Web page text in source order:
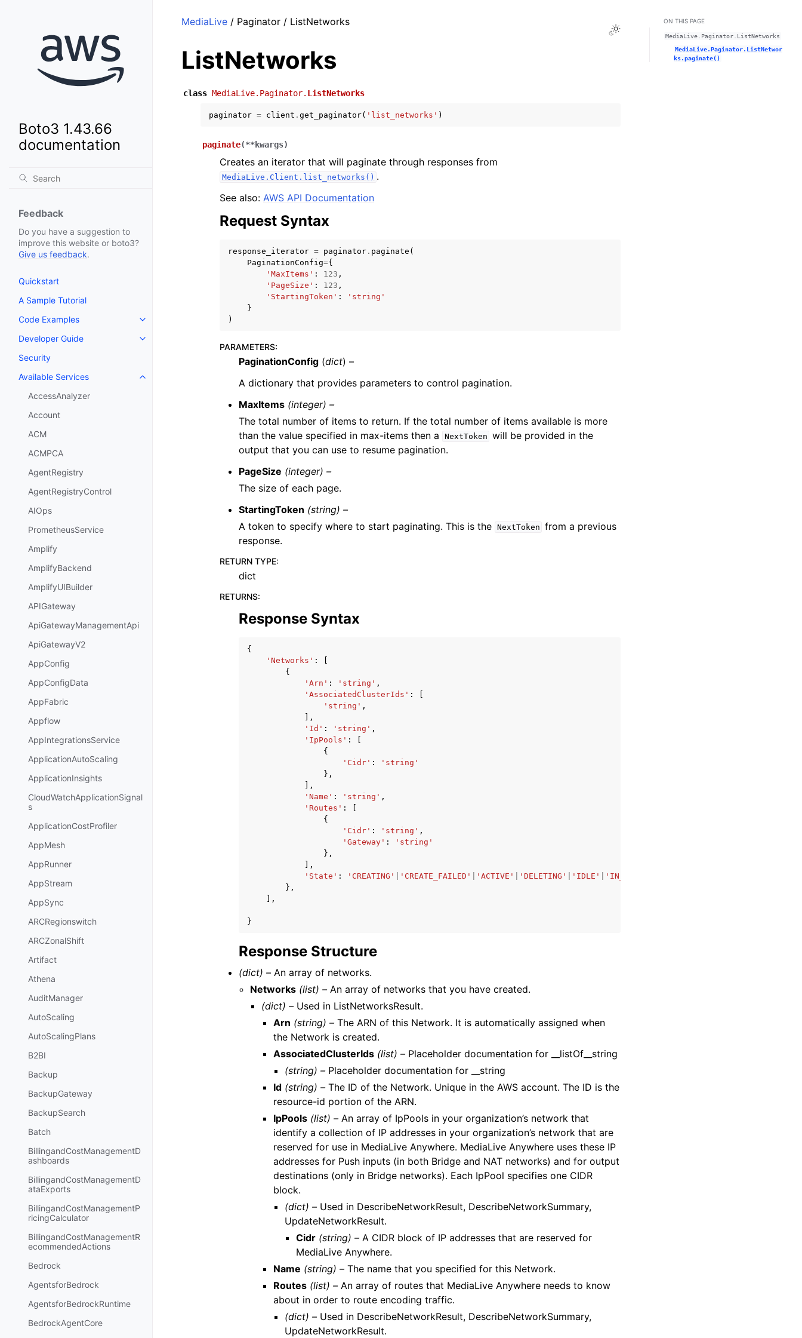
Boto3 1.43.66
documentation
Feedback
Do you have a suggestion to
improve this website or boto3?
Give us feedback.
Quickstart
A Sample Tutorial
Code Examples
Toggle navigation of Code Examples
Developer Guide
Toggle navigation of Developer Guide
Security
Available Services
Toggle navigation of Available Services
AccessAnalyzer
Account
ACM
ACMPCA
AgentRegistry
AgentRegistryControl
AIOps
PrometheusService
Amplify
AmplifyBackend
AmplifyUIBuilder
APIGateway
ApiGatewayManagementApi
ApiGatewayV2
AppConfig
AppConfigData
AppFabric
Appflow
AppIntegrationsService
ApplicationAutoScaling
ApplicationInsights
CloudWatchApplicationSignal
s
ApplicationCostProfiler
AppMesh
AppRunner
AppStream
AppSync
ARCRegionswitch
ARCZonalShift
Artifact
Athena
AuditManager
AutoScaling
AutoScalingPlans
B2BI
Backup
BackupGateway
BackupSearch
Batch
BillingandCostManagementD
ashboards
BillingandCostManagementD
ataExports
BillingandCostManagementP
ricingCalculator
BillingandCostManagementR
ecommendedActions
Bedrock
AgentsforBedrock
AgentsforBedrockRuntime
BedrockAgentCore
Toggle Light / Dark / Auto color theme
MediaLive / Paginator / ListNetworks
ListNetworks
class MediaLive.Paginator. ListNetworks
paginator = client . get_paginator( 'list_networks' )
paginate(**kwargs)
Creates an iterator that will paginate through responses from
MediaLive.Client.list_networks() .
See also: AWS API Documentation
Request Syntax
response_iterator = paginator . paginate (
PaginationConfig={
'MaxItems' : 123 ,
'PageSize' : 123 ,
'StartingToken' :
'string'
}
)
PARAMETERS:
PaginationConfig (dict) –
A dictionary that provides parameters to control pagination.
MaxItems (integer) –
The total number of items to return. If the total number of items available is more
than the value specified in max-items then a
NextToken will be provided in the
output that you can use to resume pagination.
PageSize (integer) –
The size of each page.
StartingToken (string) –
A token to specify where to start paginating. This is the NextToken from a previous
response.
RETURN TYPE:
dict
RETURNS:
Response Syntax
{
'Networks' :
{
'Arn' : 'string' ,
'AssociatedClusterIds' :
'string' ,
],
'Id' : 'string' ,
'IpPools' :
{
'Cidr' :
'string'
},
],
'Name' : 'string' ,
'Routes' :
{
'Cidr' : 'string' ,
'Gateway' :
'string'
},
],
'State' : 'CREATING' 'CREATE_FAILED' 'ACTIVE' 'DELETING' 'IDLE' 'IN_USE'
},
],
}
Response Structure
(dict) – An array of networks.
Networks (list) – An array of networks that you have created.
(dict) – Used in ListNetworksResult.
Arn (string) –The ARN of this Network. It is automatically assigned when
the Network is created.
AssociatedClusterIds (list) –Placeholder documentation for __listOf__string
(string) –Placeholder documentation for __string
Id (string) –The ID of the Network. Unique in the AWS account. The ID is the
resource-id portion of the ARN.
IpPools (list) –An array of IpPools in your organization’s network that
identify a collection of IP addresses in your organization’s network that are
reserved for use in MediaLive Anywhere. MediaLive Anywhere uses these IP
addresses for Push inputs (in both Bridge and NAT networks) and for output
destinations (only in Bridge networks). Each IpPool specifies one CIDR
block.
(dict) –Used in DescribeNetworkResult, DescribeNetworkSummary,
UpdateNetworkResult.
Cidr (string) –A CIDR block of IP addresses that are reserved for
MediaLive Anywhere.
Name (string) –The name that you specified for this Network.
Routes (list) –An array of routes that MediaLive Anywhere needs to know
about in order to route encoding traffic.
(dict) –Used in DescribeNetworkResult, DescribeNetworkSummary,
UpdateNetworkResult.
ON THIS PAGE
MediaLive.Paginator.ListNetworks
MediaLive.Paginator.ListNetwor
ks.paginate()